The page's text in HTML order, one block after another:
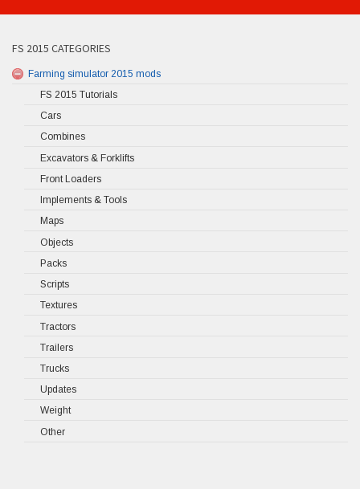
FS 2015 CATEGORIES
Farming simulator 2015 mods
FS 2015 Tutorials
Cars
Combines
Excavators & Forklifts
Front Loaders
Implements & Tools
Maps
Objects
Packs
Scripts
Textures
Tractors
Trailers
Trucks
Updates
Weight
Other